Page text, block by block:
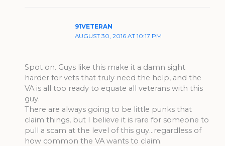
91VETERAN
AUGUST 30, 2016 AT 10:17 PM
Spot on. Guys like this make it a damn sight
harder for vets that truly need the help, and the
VA is all too ready to equate all veterans with this
guy.
There are always going to be little punks that
claim things, but I believe it is rare for someone to
pull a scam at the level of this guy…regardless of
how common the VA wants to claim.